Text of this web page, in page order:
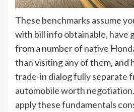
These benchmarks assume
with bill info obtainable, have
from a number of native
than visiting any of them, and
trade-in dialog fully separate
automobile worth
apply these fundamentals